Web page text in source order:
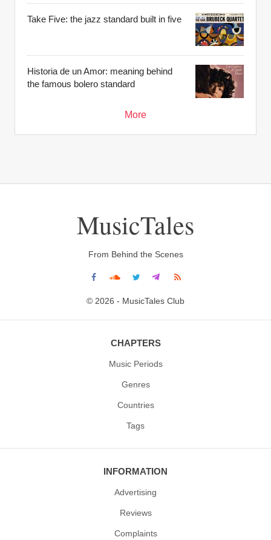
Take Five: the jazz standard built in five
Historia de un Amor: meaning behind
the famous bolero standard
More
MusicTales
From Behind the Scenes
© 2026 - MusicTales Club
CHAPTERS
Music Periods
Genres
Countries
Tags
INFORMATION
Advertising
Reviews
Complaints